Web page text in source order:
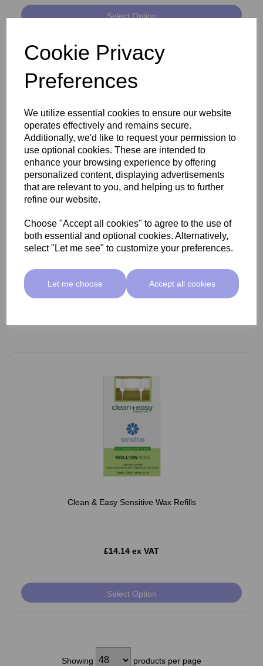
Cookie Privacy
Preferences
We utilize essential cookies to ensure our website
operates effectively and remains secure.
Additionally, we'd like to request your permission to
use optional cookies. These are intended to
enhance your browsing experience by offering
personalized content, displaying advertisements
that are relevant to you, and helping us to further
refine our website.
Choose "Accept all cookies" to agree to the use of
both essential and optional cookies. Alternatively,
select "Let me see" to customize your preferences.
Let me choose Accept all cookies
Select Option
453g
£6.50 ex VAT
Clean & Easy Sensitive Wax Refills
£14.14 ex VAT
Select Option
Showing products per page